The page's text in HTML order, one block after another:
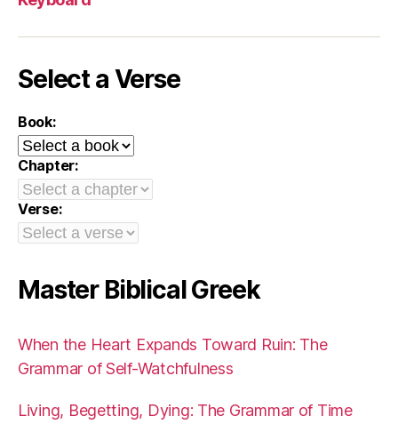
Select a Verse
Book:
Chapter:
Verse:
Master Biblical Greek
When the Heart Expands Toward Ruin: The
Grammar of Self-Watchfulness
Living, Begetting, Dying: The Grammar of Time